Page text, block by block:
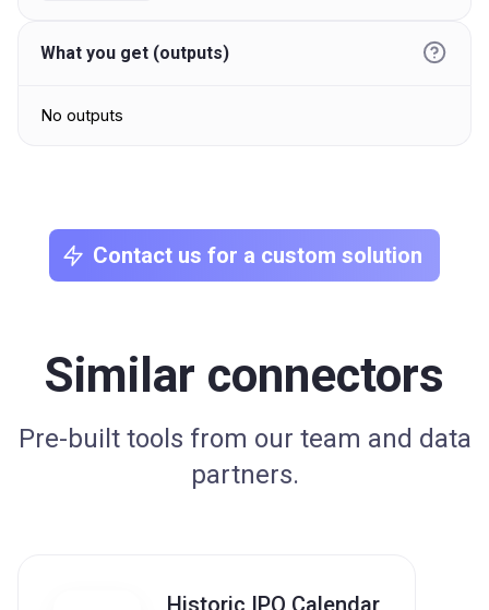
What you get (outputs)
No outputs
Contact us for a custom solution
Similar connectors
Pre-built tools from our team and data
partners.
Historic IPO Calendar